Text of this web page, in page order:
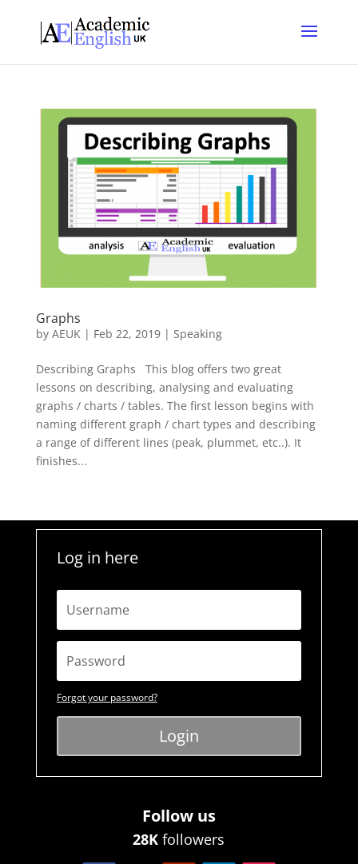
Graphs
by AEUK| Feb 22, 2019| Speaking
Describing Graphs This blog offers two great
lessons on describing, analysing and evaluating
graphs / charts / tables. The first lesson begins with
naming different graph / chart types and describing
a range of different lines (peak, plummet, etc..). It
finishes...
Log in here
Forgot your password?
Login
Follow us
28K followers